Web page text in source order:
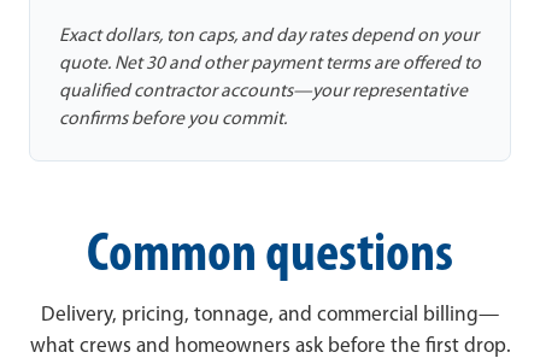
Exact dollars, ton caps, and day rates depend on your
quote. Net 30 and other payment terms are offered to
qualified contractor accounts—your representative
confirms before you commit.
Common questions
Delivery, pricing, tonnage, and commercial billing—
what crews and homeowners ask before the first drop.